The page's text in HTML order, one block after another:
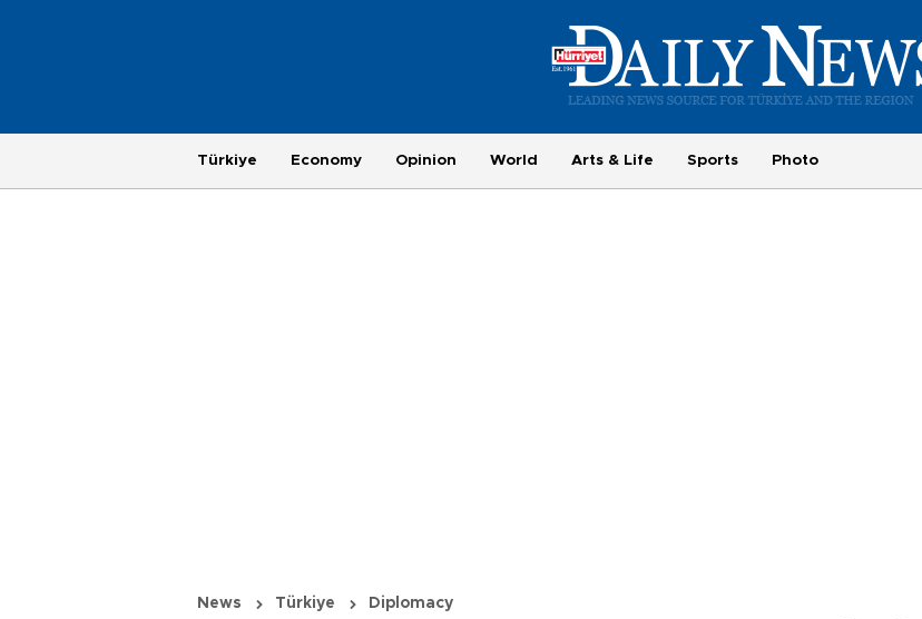
Türkiye Economy Opinion World Arts & Life Sports Photo
News Türkiye Diplomacy